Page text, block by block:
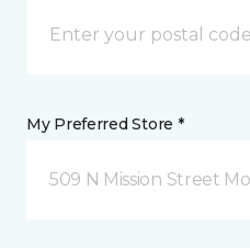
My Preferred Store *
509 N Mission Street